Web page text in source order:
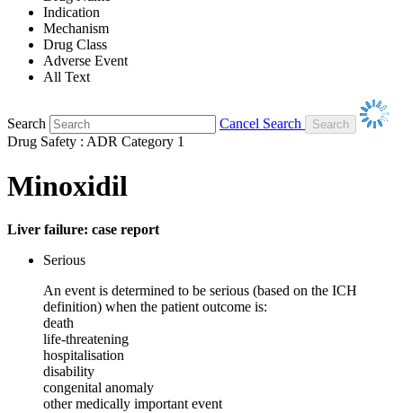
Indication
Mechanism
Drug Class
Adverse Event
All Text
Search
Cancel Search
Drug Safety : ADR Category 1
Minoxidil
Liver failure: case report
Serious
An event is determined to be serious (based on the ICH
definition) when the patient outcome is:
death
life-threatening
hospitalisation
disability
congenital anomaly
other medically important event